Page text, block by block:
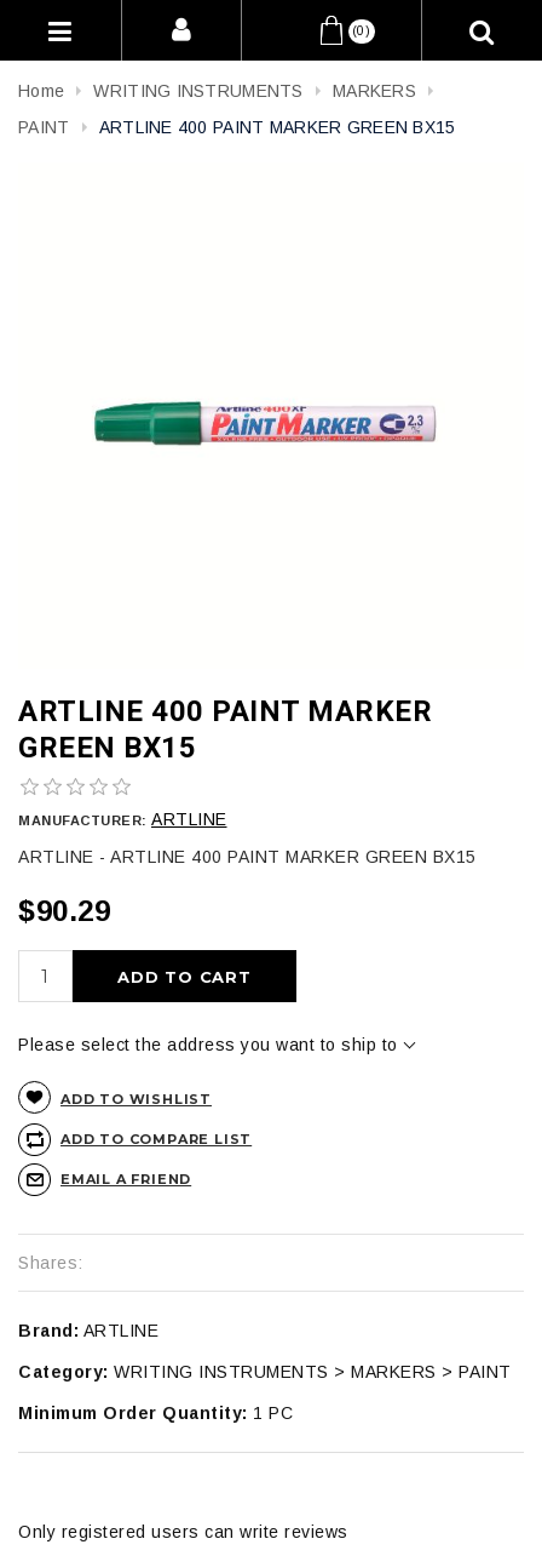
(0)
Home WRITING INSTRUMENTS
MARKERS
PAINT
ARTLINE 400 PAINT MARKER GREEN BX15
ARTLINE 400 PAINT MARKER
GREEN BX15
MANUFACTURER: ARTLINE
ARTLINE - ARTLINE 400 PAINT MARKER GREEN BX15
$90.29
ADD TO CART
Please select the address you want to ship to
ADD TO WISHLIST
ADD TO COMPARE LIST
EMAIL A FRIEND
Shares:
Brand: ARTLINE
Category: WRITING INSTRUMENTS > MARKERS > PAINT
Minimum Order Quantity: 1 PC
Only registered users can write reviews